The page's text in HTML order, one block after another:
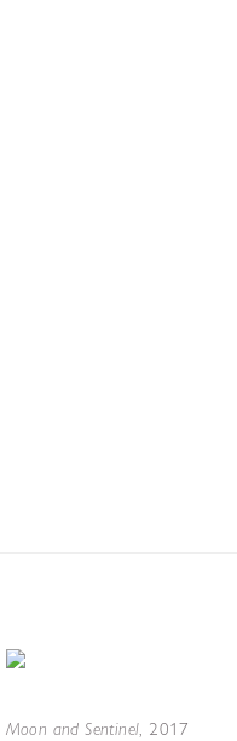
Moon and Sentinel, 2017